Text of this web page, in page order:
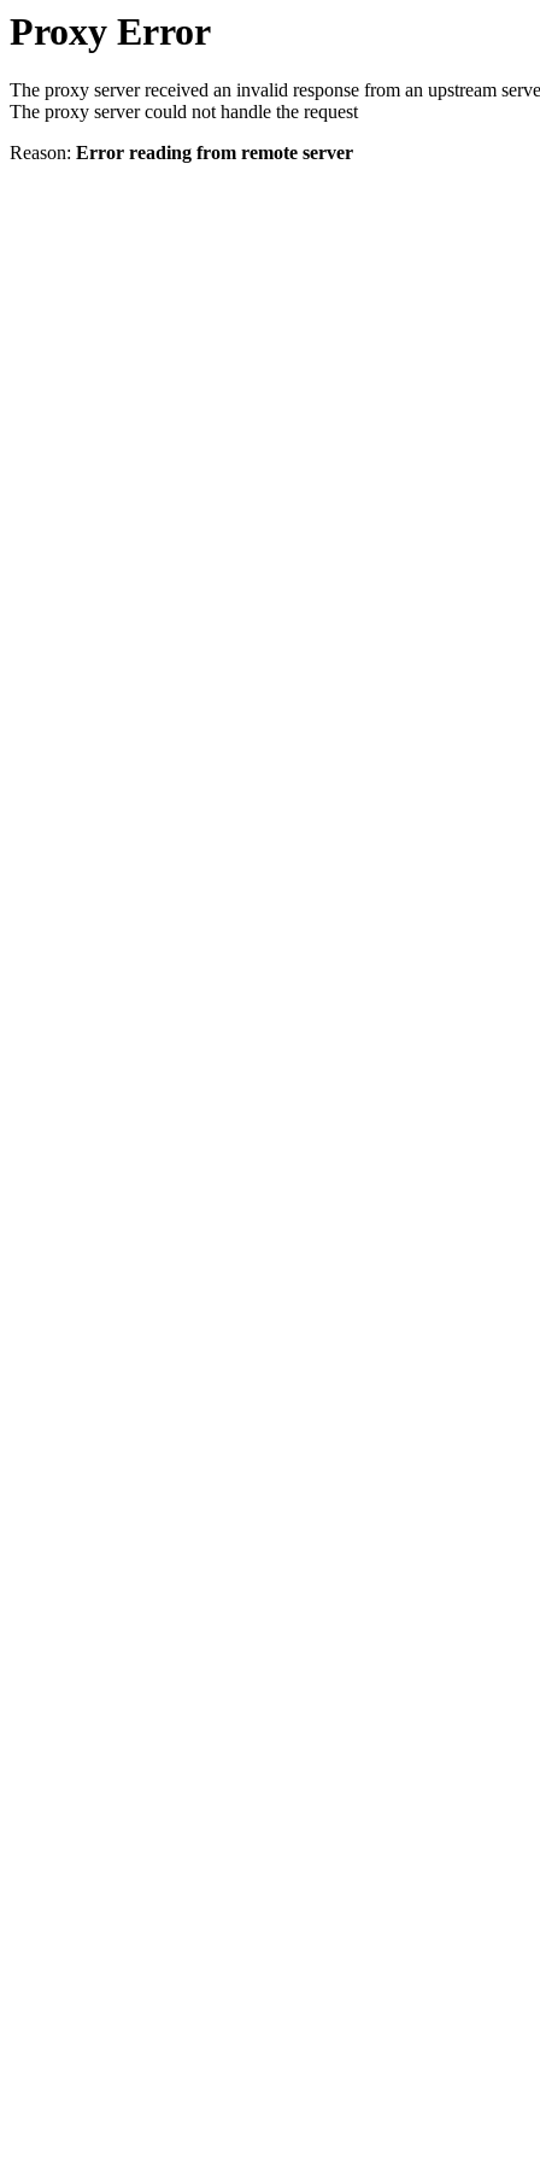
Proxy Error
The proxy server received an invalid response from an upstream
The proxy server could not handle the request
Reason: Error reading from remote server